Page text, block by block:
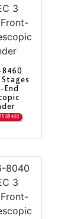
8460
Stages
End